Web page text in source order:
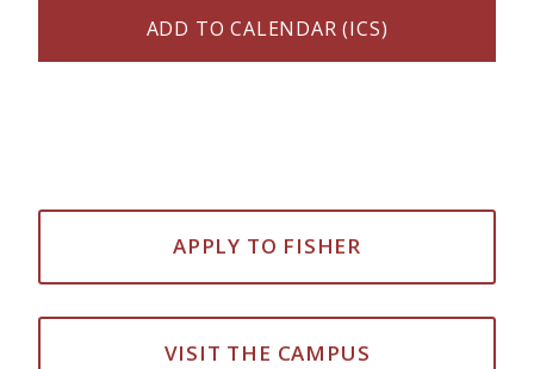
ADD TO CALENDAR (ICS)
APPLY TO FISHER
VISIT THE CAMPUS